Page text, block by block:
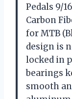
Pedals 9/
Carbon
for MTB
design is
locked in
bearings
smooth